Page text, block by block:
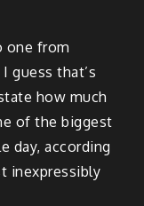
one from
guess that’s
how much
of the biggest
day, according
inexpressibly